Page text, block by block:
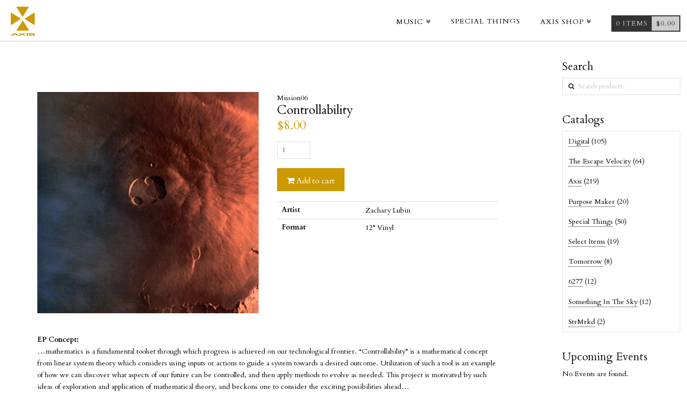
MUSIC SPECIAL THINGS AXIS SHOP 0 ITEMS $0.00
Mission06
Controllability
$8.00
Controllability
quantity
Add to cart
Artist
Zachary Lubin
Format
12” Vinyl
EP Concept:
…mathematics is a fundamental toolset through which progress is achieved on our technological frontier. “Controllability” is a mathematical concept
from linear system theory which considers using inputs or actions to guide a system towards a desired outcome. Utilization of such a tool is an example
of how we can discover what aspects of our future can be controlled, and then apply methods to evolve as needed. This project is motivated by such
ideas of exploration and application of mathematical theory, and beckons one to consider the exciting possibilities ahead…
Search
Search
for:
Catalogs
Digital (105)
The Escape Velocity (64)
Axis (219)
Purpose Maker (20)
Special Things (50)
Select Items (19)
Tomorrow (8)
6277 (12)
Something In The Sky (12)
StrMrkd (2)
Upcoming Events
No Events are found.